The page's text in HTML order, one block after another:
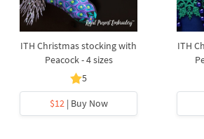
ITH Christmas stocking with
Peacock - 4 sizes
5
$12| Buy Now
ITH